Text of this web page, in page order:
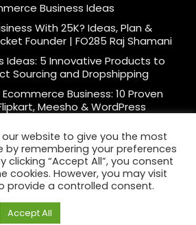
Business Ideas
With 25K? Ideas, Plan &
Founder | FO285 Raj Shamani
Ideas: 5 Innovative Products to
Sourcing and Dropshipping
Business: 10 Proven
Meesho & WordPress
3000 Orders/Day Seller
Ecommerce Business on
our website to give you the most
by remembering your preferences
clicking “Accept All”, you consent
cookies. However, you may visit
provide a controlled consent.
Accept All